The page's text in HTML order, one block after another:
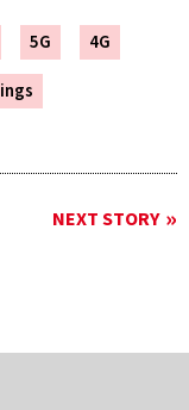
5G
4G
NEXT STORY